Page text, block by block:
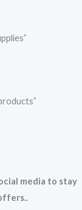
media to stay
.